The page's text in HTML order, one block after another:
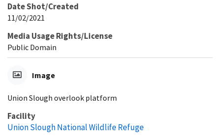
Date Shot/Created
11/02/2021
Media Usage Rights/License
Public Domain
Image
Union Slough overlook platform
Facility
Union Slough National Wildlife Refuge